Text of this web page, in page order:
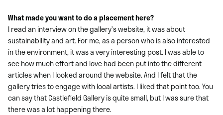
What made you want to do a placement here?
I read an interview on the gallery’s website, it was about
sustainability and art. For me, as a person who is also interested
in the environment, it was a very interesting post. I was able to
see how much effort and love had been put into the different
articles when I looked around the website. And I felt that the
gallery tries to engage with local artists. I liked that point too. You
can say that Castlefield Gallery is quite small, but I was sure that
there was a lot happening there.